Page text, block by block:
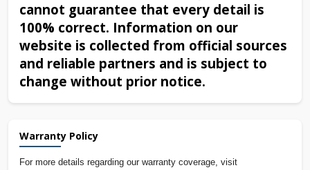
cannot guarantee that every detail is
100% correct. Information on our
website is collected from official sources
and reliable partners and is subject to
change without prior notice.
Warranty Policy
For more details regarding our warranty coverage, visit